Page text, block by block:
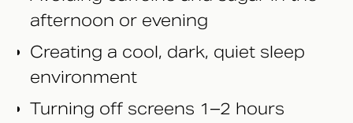
afternoon or evening
Creating a cool, dark, quiet sleep
environment
Turning off screens 1–2 hours